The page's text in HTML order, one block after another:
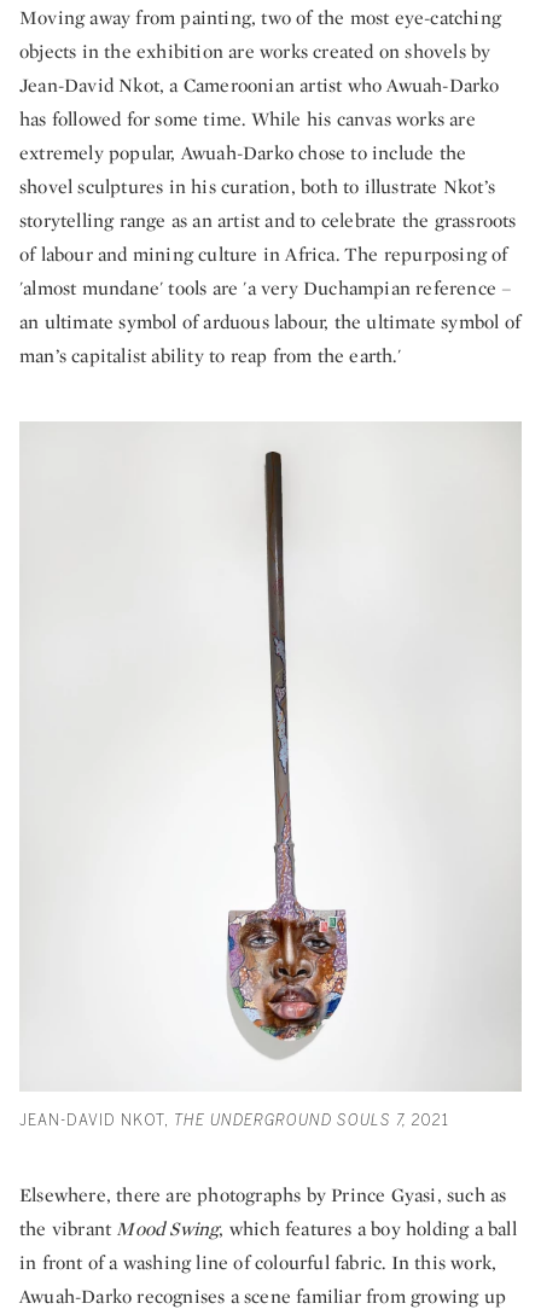
Moving away from painting, two of the most eye-catching
objects in the exhibition are works created on shovels by
Jean-David Nkot, a Cameroonian artist who Awuah-Darko
has followed for some time. While his canvas works are
extremely popular, Awuah-Darko chose to include the
shovel sculptures in his curation, both to illustrate Nkot’s
storytelling range as an artist and to celebrate the grassroots
of labour and mining culture in Africa. The repurposing of
'almost mundane' tools are 'a very Duchampian reference –
an ultimate symbol of arduous labour, the ultimate symbol of
man’s capitalist ability to reap from the earth.'
JEAN-DAVID NKOT, THE UNDERGROUND SOULS 7, 2021
Elsewhere, there are photographs by Prince Gyasi, such as
the vibrant Mood Swing, which features a boy holding a ball
in front of a washing line of colourful fabric. In this work,
Awuah-Darko recognises a scene familiar from growing up